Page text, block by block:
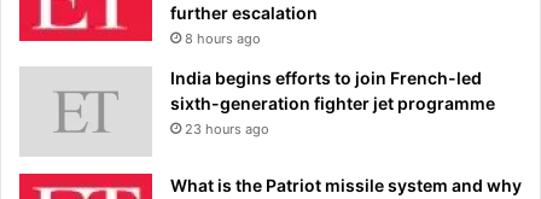
further escalation
8 hours ago
India begins efforts to join French-led
sixth-generation fighter jet programme
23 hours ago
What is the Patriot missile system and why